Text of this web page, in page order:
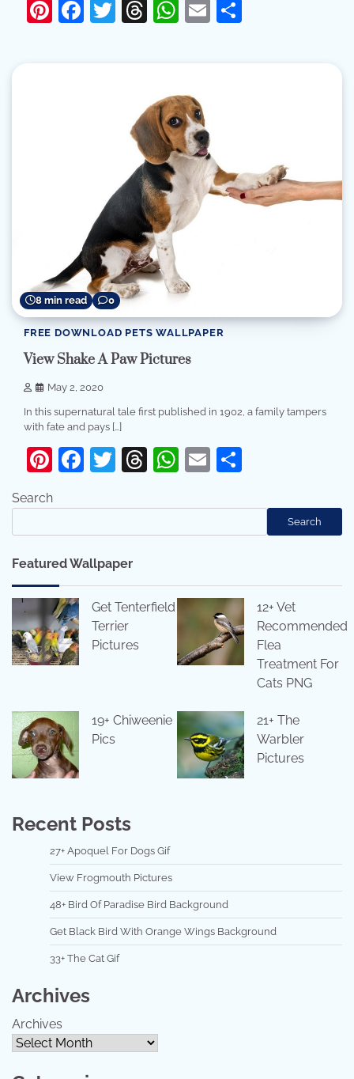
Pinterest
Facebook
Twitter
Threads
WhatsApp
Email
8 min read 0
FREE DOWNLOAD PETS WALLPAPER
View Shake A Paw Pictures
May 2, 2020
In this supernatural tale first published in 1902, a family tampers
with fate and pays […]
Pinterest
Facebook
Twitter
Threads
WhatsApp
Email
Search
Search
Featured Wallpaper
Get Tenterfield
Terrier
Pictures
12+ Vet
Recommended
Flea
Treatment For
Cats PNG
19+ Chiweenie
Pics
21+ The
Warbler
Pictures
Recent Posts
27+ Apoquel For Dogs Gif
View Frogmouth Pictures
48+ Bird Of Paradise Bird Background
Get Black Bird With Orange Wings Background
33+ The Cat Gif
Archives
Archives